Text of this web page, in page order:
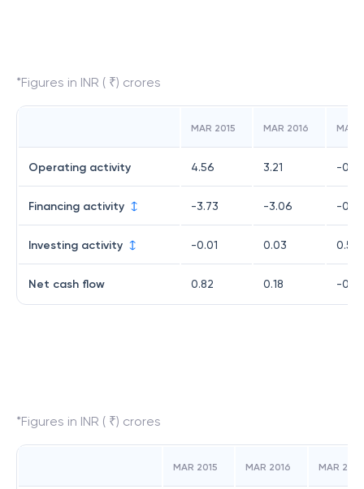
*Figures in INR ( ₹) crores
MAR 2015 MAR 2016 MAR
Operating activity 4.56 3.21 -
Financing activity -3.73 -3.06 -0.77
Investing activity -0.01 0.03 0.54
Net cash flow 0.82 0.18 -0.25
*Figures in INR ( ₹) crores
MAR 2015 MAR 2016 MAR 2017